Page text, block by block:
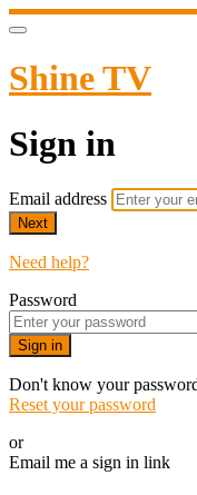
Shine TV
Sign in
Email address
Next
Need help?
Password
Sign in
Don't know your
Reset your password
or
Email me a sign in link